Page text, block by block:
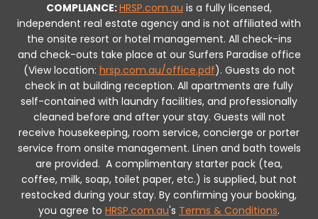
COMPLIANCE:HRSP.com.au is a fully licensed,
independent real estate agency and is not affiliated with
the onsite resort or hotel management. All check-ins
and check-outs take place at our Surfers Paradise office
(View location: hrsp.com.au/office.pdf). Guests do not
check in at building reception. All apartments are fully
self-contained with laundry facilities, and professionally
cleaned before and after your stay. Guests will not
receive housekeeping, room service, concierge or porter
service from onsite management. Linen and bath towels
are provided. A complimentary starter pack (tea,
coffee, milk, soap, toilet paper, etc.) is supplied, but not
restocked during your stay. By confirming your booking,
you agree to HRSP.com.au's Terms & Conditions.